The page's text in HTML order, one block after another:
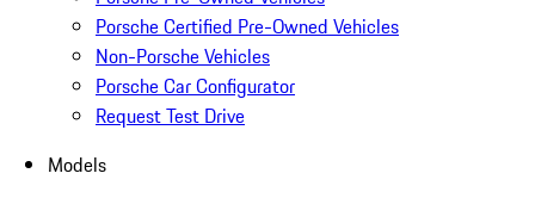
Porsche Certified Pre-Owned Vehicles
Non-Porsche Vehicles
Porsche Car Configurator
Request Test Drive
Models